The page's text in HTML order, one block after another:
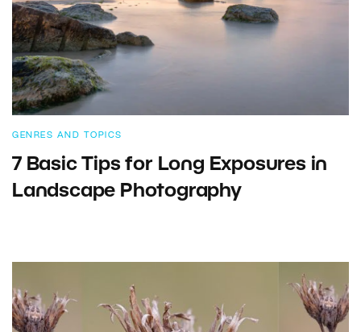
GENRES AND TOPICS
7 Basic Tips for Long Exposures in
Landscape Photography